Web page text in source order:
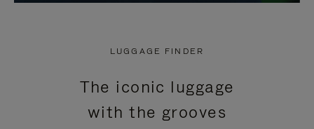
LUGGAGE FINDER
The iconic luggage
with the grooves